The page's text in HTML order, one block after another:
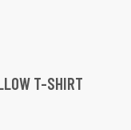
T-SHIRT